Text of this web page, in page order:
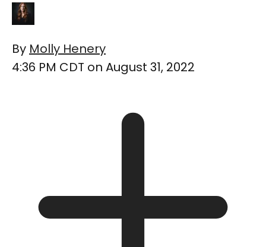
By Molly Henery
4:36 PM CDT on August 31, 2022